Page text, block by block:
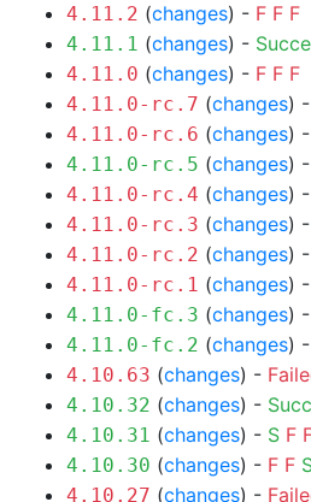
4.11.2 (changes) - F F F
4.11.1 (changes) -
4.11.0 (changes) - F F F
4.11.0-rc.7 (changes) -
4.11.0-rc.6 (changes) -
4.11.0-rc.5 (changes) -
4.11.0-rc.4 (changes) -
4.11.0-rc.3 (changes) -
4.11.0-rc.2 (changes) -
4.11.0-rc.1 (changes) -
4.11.0-fc.3 (changes) -
4.11.0-fc.2 (changes) -
4.10.63 (changes) -
4.10.32 (changes) -
4.10.31 (changes) - S F
4.10.30 (changes) - F F
4.10.27 (changes) -